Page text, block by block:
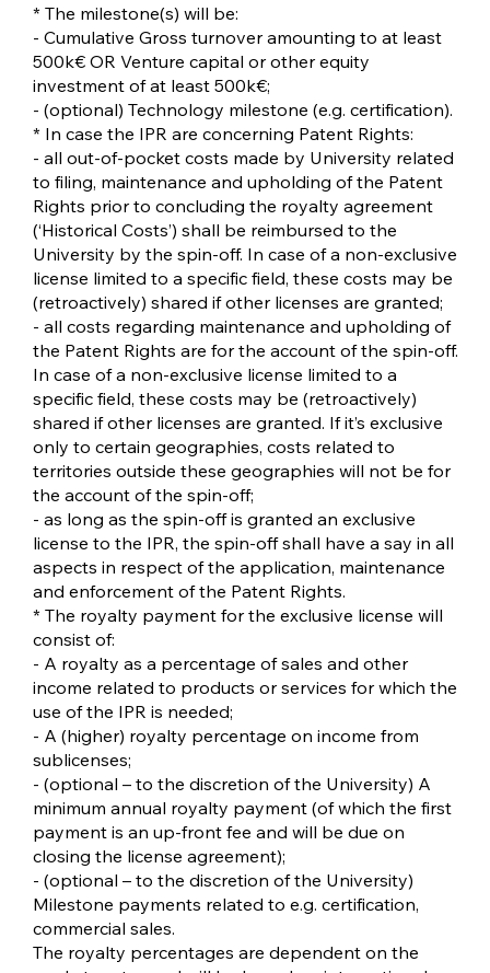
* The milestone(s) will be:
- Cumulative Gross turnover amounting to at least
500k€ OR Venture capital or other equity
investment of at least 500k€;
- (optional) Technology milestone (e.g. certification).
* In case the IPR are concerning Patent Rights:
- all out-of-pocket costs made by University related
to filing, maintenance and upholding of the Patent
Rights prior to concluding the royalty agreement
(‘Historical Costs’) shall be reimbursed to the
University by the spin-off. In case of a non-exclusive
license limited to a specific field, these costs may be
(retroactively) shared if other licenses are granted;
- all costs regarding maintenance and upholding of
the Patent Rights are for the account of the spin-off.
In case of a non-exclusive license limited to a
specific field, these costs may be (retroactively)
shared if other licenses are granted. If it’s exclusive
only to certain geographies, costs related to
territories outside these geographies will not be for
the account of the spin-off;
- as long as the spin-off is granted an exclusive
license to the IPR, the spin-off shall have a say in all
aspects in respect of the application, maintenance
and enforcement of the Patent Rights.
* The royalty payment for the exclusive license will
consist of:
- A royalty as a percentage of sales and other
income related to products or services for which the
use of the IPR is needed;
- A (higher) royalty percentage on income from
sublicenses;
- (optional – to the discretion of the University) A
minimum annual royalty payment (of which the first
payment is an up-front fee and will be due on
closing the license agreement);
- (optional – to the discretion of the University)
Milestone payments related to e.g. certification,
commercial sales.
The royalty percentages are dependent on the